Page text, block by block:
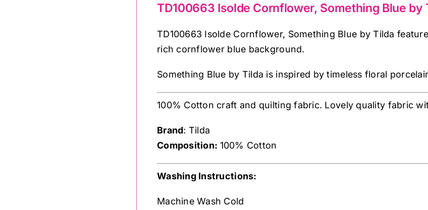
TD100663 Isolde Cornflower, Something Blue by
TD100663 Isolde Cornflower, Something Blue by Tilda
rich cornflower blue background.
Something Blue by Tilda is inspired by timeless floral
100% Cotton craft and quilting fabric. Lovely quality fabric
Brand: Tilda
Composition: 100% Cotton
Washing Instructions:
Machine Wash Cold